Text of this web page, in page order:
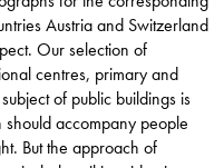
Austria and Switzerland
Our selection of
centres, primary and
of public buildings is
accompany people
But the approach of